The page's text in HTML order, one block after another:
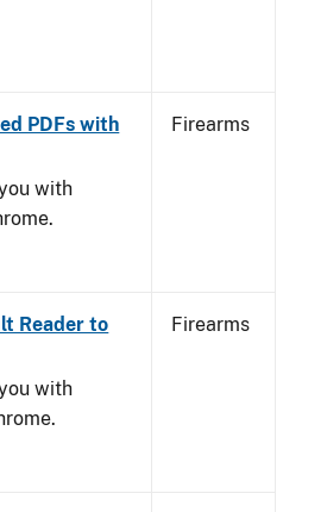
PDFs with
with
Firearms
Reader to
with
Firearms